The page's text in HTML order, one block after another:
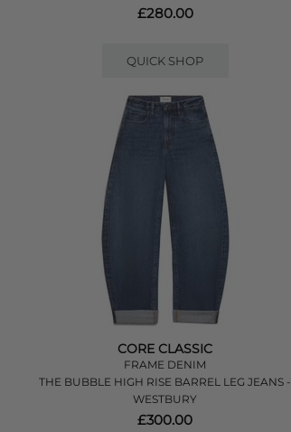
£280.00
QUICK SHOP
CORE CLASSIC
FRAME DENIM
THE BUBBLE HIGH RISE BARREL LEG JEANS -
WESTBURY
£300.00